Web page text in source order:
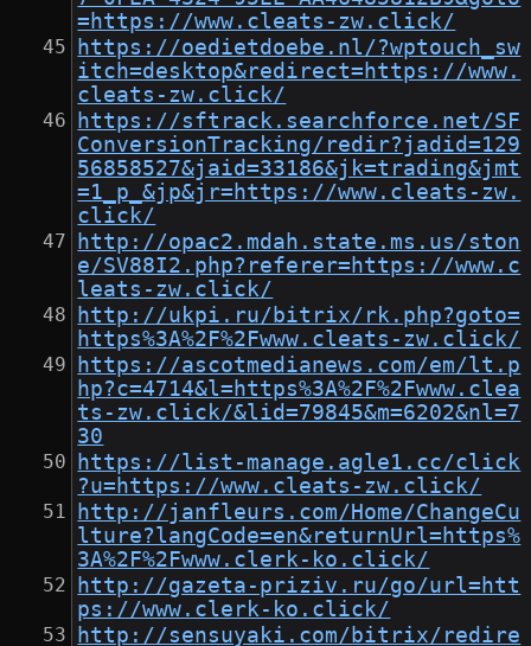
=https://www.cleats-zw.click/
https://oedietdoebe.nl/?wptouch_sw
itch=desktop&redirect=https://www.
cleats-zw.click/
https://sftrack.searchforce.net/SF
ConversionTracking/redir?jadid=129
56858527&jaid=33186&jk=trading&jmt
=1_p_&jp&jr=https://www.cleats-zw.
click/
http://opac2.mdah.state.ms.us/ston
e/SV88I2.php?referer=https://www.c
leats-zw.click/
http://ukpi.ru/bitrix/rk.php?goto=
https%3A%2F%2Fwww.cleats-zw.click/
https://ascotmedianews.com/em/lt.p
hp?c=4714&l=https%3A%2F%2Fwww.clea
ts-zw.click/&lid=79845&m=6202&nl=7
30
https://list-manage.agle1.cc/click
?u=https://www.cleats-zw.click/
http://janfleurs.com/Home/ChangeCu
lture?langCode=en&returnUrl=https%
3A%2F%2Fwww.clerk-ko.click/
http://gazeta-priziv.ru/go/url=htt
ps://www.clerk-ko.click/
http://sensuyaki.com/bitrix/redire